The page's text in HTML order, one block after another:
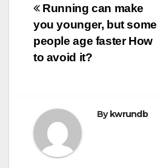
Post
navigation
Running can make
you younger, but some
people age faster How
to avoid it?
By kwrundb